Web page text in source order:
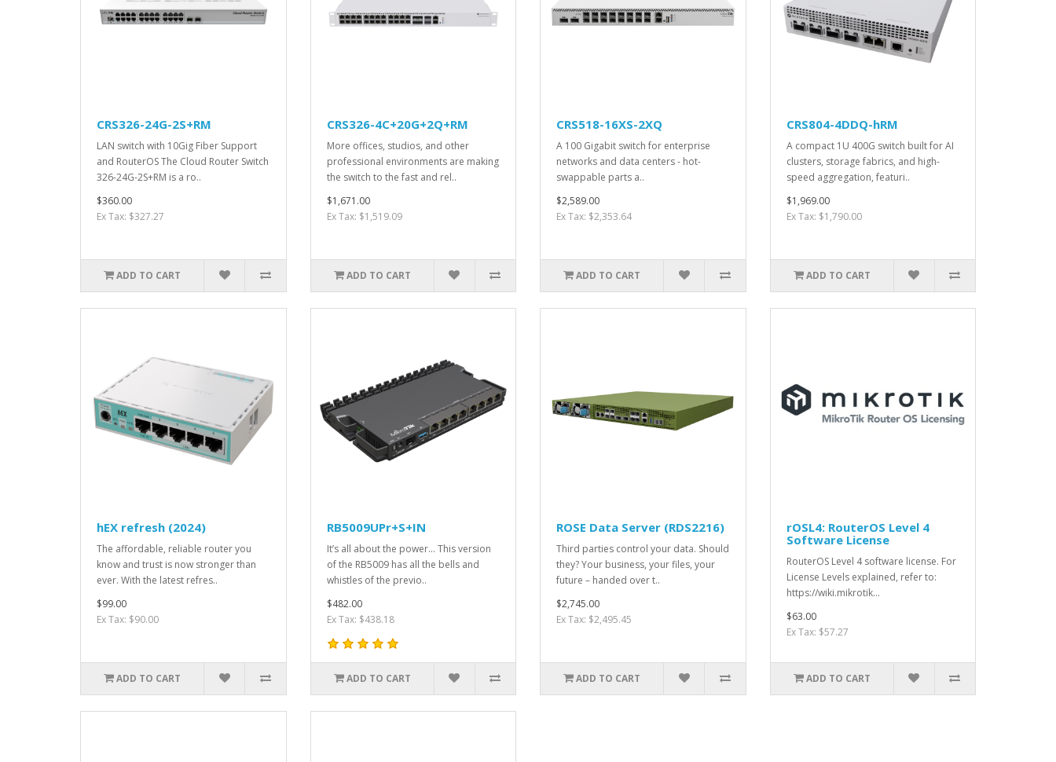
CRS326-24G-2S+RM
LAN switch with 10Gig Fiber Support
and RouterOS The Cloud Router Switch
326-24G-2S+RM is a ro..
$360.00
Ex Tax: $327.27
ADD TO CART
CRS326-4C+20G+2Q+RM
More offices, studios, and other
professional environments are making
the switch to the fast and rel..
$1,671.00
Ex Tax: $1,519.09
ADD TO CART
CRS518-16XS-2XQ
A 100 Gigabit switch for enterprise
networks and data centers - hot-
swappable parts a..
$2,589.00
Ex Tax: $2,353.64
ADD TO CART
CRS804-4DDQ-hRM
A compact 1U 400G switch built for AI
clusters, storage fabrics, and high-
speed aggregation, featuri..
$1,969.00
Ex Tax: $1,790.00
ADD TO CART
hEX refresh (2024)
The affordable, reliable router you
know and trust is now stronger than
ever. With the latest refres..
$99.00
Ex Tax: $90.00
ADD TO CART
RB5009UPr+S+IN
It’s all about the power... This version
of the RB5009 has all the bells and
whistles of the previo..
$482.00
Ex Tax: $438.18
ADD TO CART
ROSE Data Server (RDS2216)
Third parties control your data. Should
they? Your business, your files, your
future – handed over t..
$2,745.00
Ex Tax: $2,495.45
ADD TO CART
rOSL4: RouterOS Level 4
Software License
RouterOS Level 4 software license. For
License Levels explained, refer to:
https://wiki.mikrotik...
$63.00
Ex Tax: $57.27
ADD TO CART